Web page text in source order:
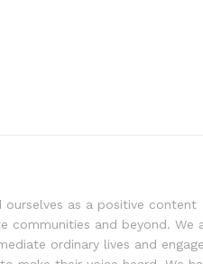
ourselves as a positive content
communities and beyond. We
ordinary lives and